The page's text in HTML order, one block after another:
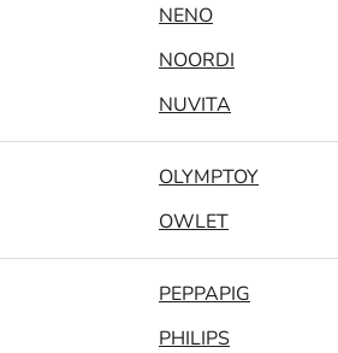
NENO
NOORDI
NUVITA
OLYMPTOY
OWLET
PEPPAPIG
PHILIPS